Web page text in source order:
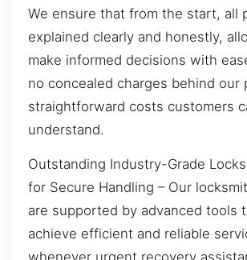
We ensure that from the start, all
explained clearly and honestly,
make informed decisions with
no concealed charges behind our
straightforward costs customers
understand.
Outstanding Industry-Grade
for Secure Handling – Our
are supported by advanced tools
achieve efficient and reliable